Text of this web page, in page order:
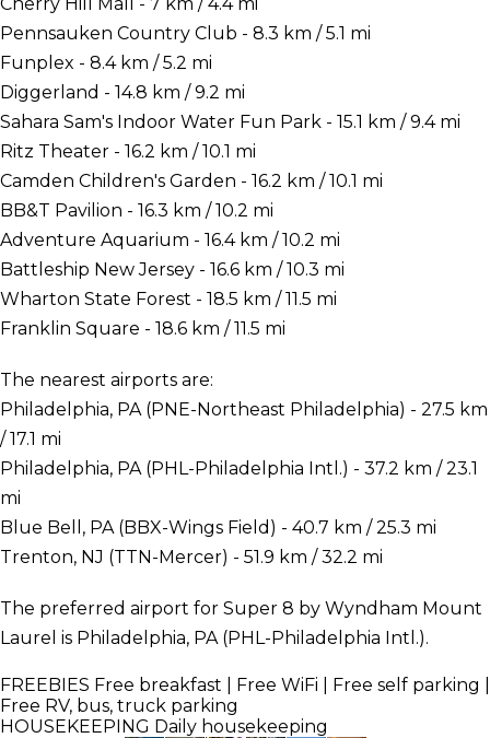
Pennsauken Country Club - 8.3 km / 5.1 mi
Funplex - 8.4 km / 5.2 mi
Diggerland - 14.8 km / 9.2 mi
Sahara Sam's Indoor Water Fun Park - 15.1 km / 9.4 mi
Ritz Theater - 16.2 km / 10.1 mi
Camden Children's Garden - 16.2 km / 10.1 mi
BB&T Pavilion - 16.3 km / 10.2 mi
Adventure Aquarium - 16.4 km / 10.2 mi
Battleship New Jersey - 16.6 km / 10.3 mi
Wharton State Forest - 18.5 km / 11.5 mi
Franklin Square - 18.6 km / 11.5 mi
The nearest airports are:
Philadelphia, PA (PNE-Northeast Philadelphia) - 27.5 km
/ 17.1 mi
Philadelphia, PA (PHL-Philadelphia Intl.) - 37.2 km / 23.1
mi
Blue Bell, PA (BBX-Wings Field) - 40.7 km / 25.3 mi
Trenton, NJ (TTN-Mercer) - 51.9 km / 32.2 mi
The preferred airport for Super 8 by Wyndham Mount
Laurel is Philadelphia, PA (PHL-Philadelphia Intl.).
FREEBIES Free breakfast | Free WiFi | Free self parking |
Free RV, bus, truck parking
HOUSEKEEPING Daily housekeeping